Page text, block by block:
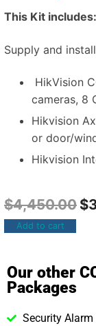
This Kit includes:
Supply and
HikVision
cameras, 8
Hikvision
or door/
Hikvision
$4,450.00 $
Add to cart
Our other
Packages
Security Alarm